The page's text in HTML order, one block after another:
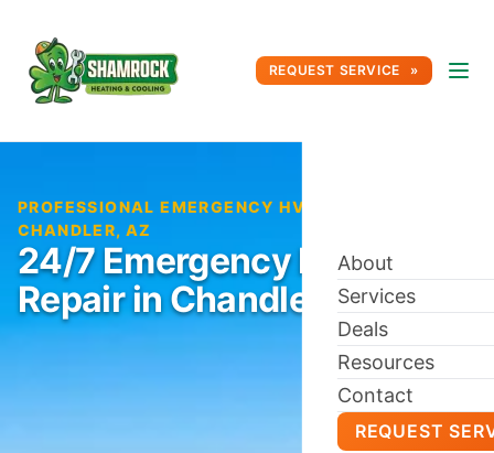
REQUEST SERVICE
About
Services
Deals
Resources
Contact
REQUEST
24/7 Emergency HVAC
Repair in Chandler, AZ
PROFESSIONAL EMERGENCY HVAC REPAIR IN
CHANDLER, AZ